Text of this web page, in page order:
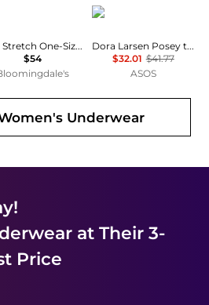
Soft Stretch One-Size Briefs, Set of 3
$54
Dora Larsen
Dora Larsen Posey tulle thong in pink
$32.01 $41.77
ASOS
Underwear
at Their 3-
Price